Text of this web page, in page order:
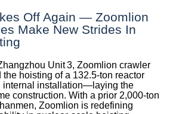
Off Again — Zoomlion
Make New Strides In
Unit 3, Zoomlion crawler
hoisting of a 132.5‑ton reactor
installation—laying the
construction. With a prior 2,000‑ton
Zoomlion is redefining